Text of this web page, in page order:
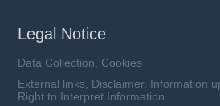
Legal Notice
Data Collection, Cookies
External links, Disclaimer, Information
Right to Interpret Information